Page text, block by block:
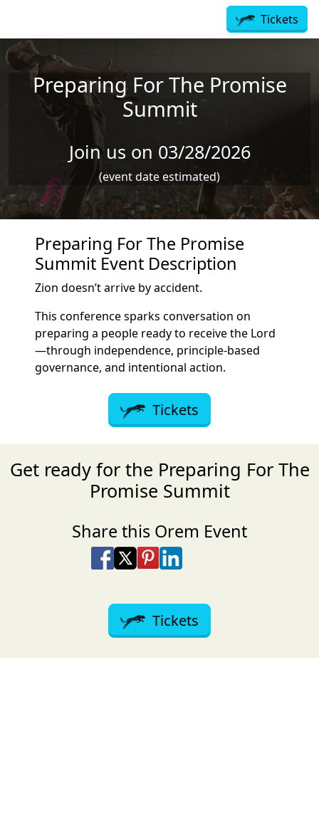
Tickets
Preparing For The Promise
Summit
Join us on 03/28/2026
(event date estimated)
Preparing For The Promise
Summit Event Description
Zion doesn’t arrive by accident.
This conference sparks conversation on
preparing a people ready to receive the Lord
—through independence, principle-based
governance, and intentional action.
Tickets
Get ready for the Preparing For The
Promise Summit
Share this Orem Event
Share on Facebook
Share on X
Share on Pinterest
Share on LinkedIn
Tickets